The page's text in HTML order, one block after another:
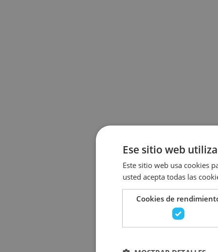
Ese sitio web
Este sitio web usa cookies
usted acepta todas las
Cookies de